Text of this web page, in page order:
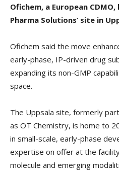
Ofichem, a European
Pharma Solutions’ site in
Ofichem said the move
early-phase, IP-driven drug
expanding its non-GMP
space.
The Uppsala site, formerly
as OT Chemistry, is home to
in small-scale, early-phase
expertise on offer at the
molecule and emerging